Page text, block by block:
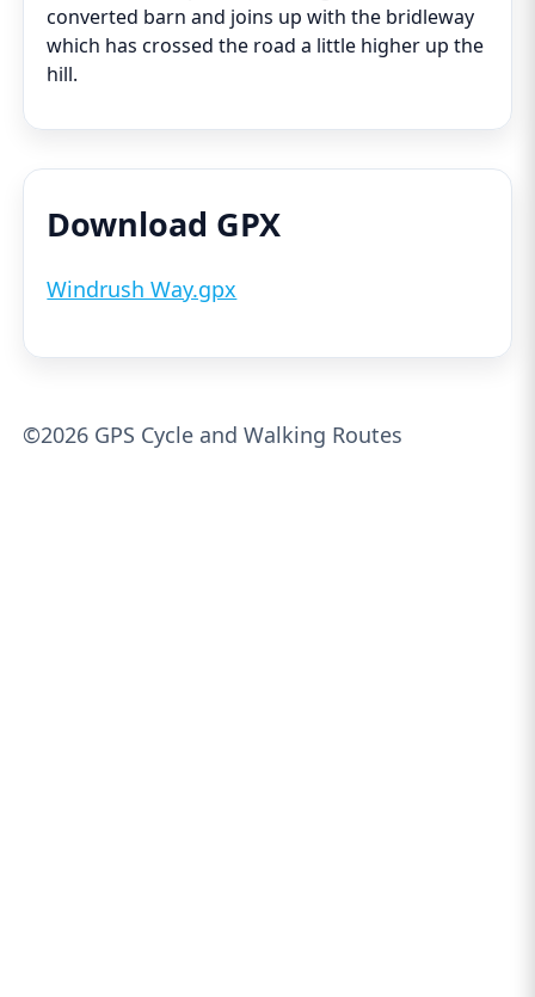
converted barn and joins up with the bridleway
which has crossed the road a little higher up the
hill.
Download GPX
Windrush Way.gpx
©2026 GPS Cycle and Walking Routes